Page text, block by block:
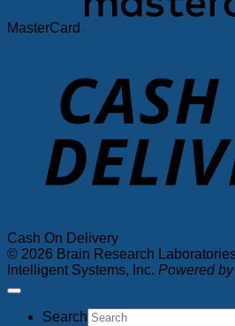
MasterCard
Cash On Delivery
© 2026 Brain Research
Intelligent Systems, Inc. Powered by
Search